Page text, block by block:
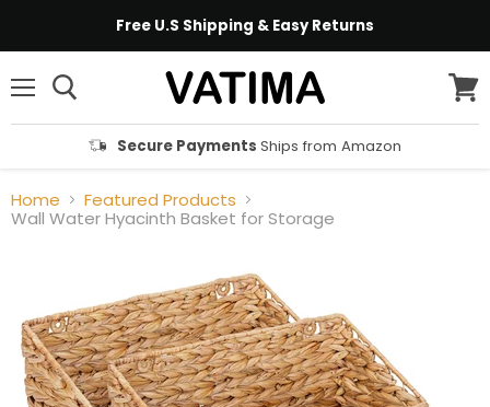
Free U.S Shipping & Easy Returns
Secure Payments Ships from Amazon
cart
Home
Featured Products
Wall Water Hyacinth Basket for Storage